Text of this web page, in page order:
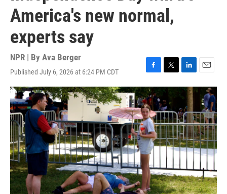
America's new normal,
experts say
NPR | By Ava Berger
Published July 6, 2026 at 6:24 PM CDT
F
a
c
e
b
o
o
k
T
w
i
t
t
e
r
L
i
e
d
I
n
E
m
l